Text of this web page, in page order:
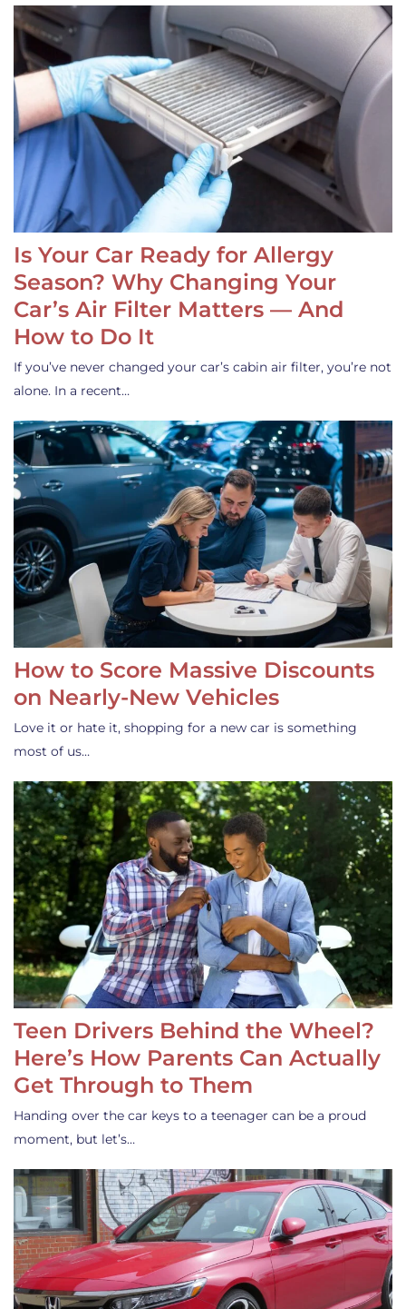
Is Your Car Ready for Allergy
Season? Why Changing Your
Car’s Air Filter Matters — And
How to Do It
If you’ve never changed your car’s cabin air filter, you’re not
alone. In a recent…
How to Score Massive Discounts
on Nearly-New Vehicles
Love it or hate it, shopping for a new car is something
most of us…
Teen Drivers Behind the Wheel?
Here’s How Parents Can Actually
Get Through to Them
Handing over the car keys to a teenager can be a proud
moment, but let’s…